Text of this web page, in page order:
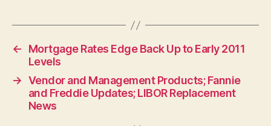
←
Mortgage Rates Edge Back Up to Early 2011
Levels
→ Vendor and Management Products; Fannie
and Freddie Updates; LIBOR Replacement
News